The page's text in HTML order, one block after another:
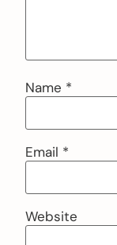
Name *
Email *
Website